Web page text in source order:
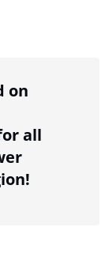
sharing option
on
all